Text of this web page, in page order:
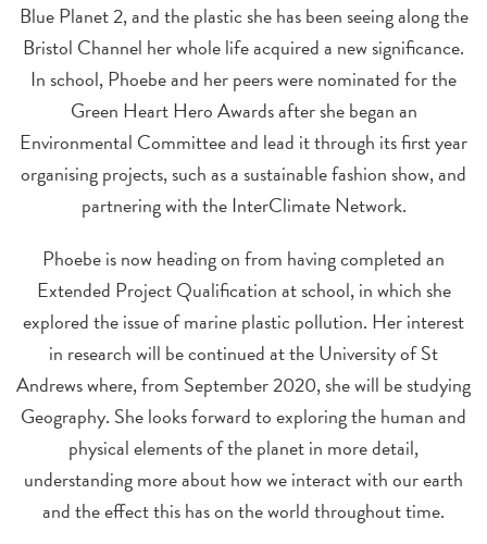
Blue Planet 2, and the plastic she has been seeing along the
Bristol Channel her whole life acquired a new significance.
In school, Phoebe and her peers were nominated for the
Green Heart Hero Awards after she began an
Environmental Committee and lead it through its first year
organising projects, such as a sustainable fashion show, and
partnering with the InterClimate Network.
Phoebe is now heading on from having completed an
Extended Project Qualification at school, in which she
explored the issue of marine plastic pollution. Her interest
in research will be continued at the University of St
Andrews where, from September 2020, she will be studying
Geography. She looks forward to exploring the human and
physical elements of the planet in more detail,
understanding more about how we interact with our earth
and the effect this has on the world throughout time.